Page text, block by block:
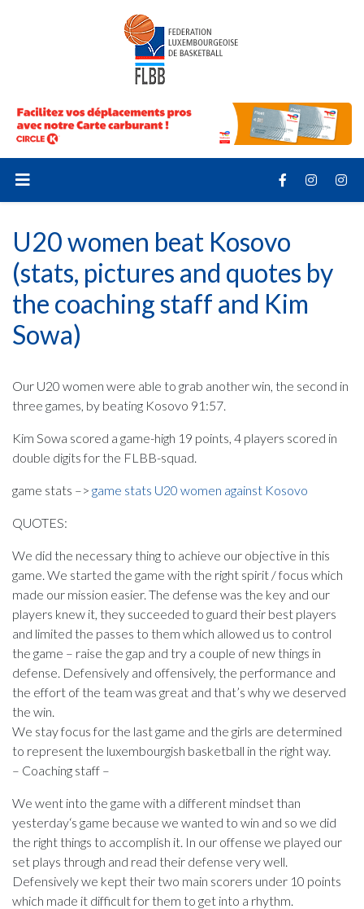
U20 women beat Kosovo
(stats, pictures and quotes by
the coaching staff and Kim
Sowa)
Our U20 women were able to grab another win, the second in
three games, by beating Kosovo 91:57.
Kim Sowa scored a game-high 19 points, 4 players scored in
double digits for the FLBB-squad.
game stats –> game stats U20 women against Kosovo
QUOTES:
We did the necessary thing to achieve our objective in this
game. We started the game with the right spirit / focus which
made our mission easier. The defense was the key and our
players knew it, they succeeded to guard their best players
and limited the passes to them which allowed us to control
the game – raise the gap and try a couple of new things in
defense. Defensively and offensively, the performance and
the effort of the team was great and that’s why we deserved
the win.
We stay focus for the last game and the girls are determined
to represent the luxembourgish basketball in the right way.
– Coaching staff –
We went into the game with a different mindset than
yesterday‘s game because we wanted to win and so we did
the right things to accomplish it. In our offense we played our
set plays through and read their defense very well.
Defensively we kept their two main scorers under 10 points
which made it difficult for them to get into a rhythm.